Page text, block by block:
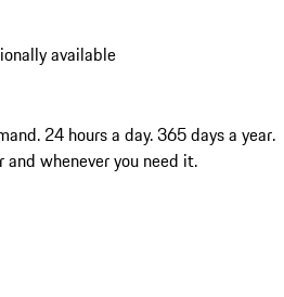
available
24 hours a day. 365 days a year.
whenever you need it.